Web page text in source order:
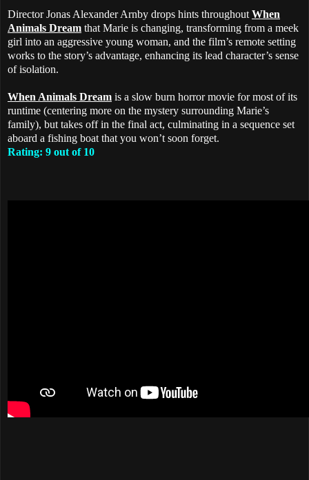
Director Jonas Alexander Arnby drops hints throughoutWhen
Animals Dream that Marie is changing, transforming from a meek
girl into an aggressive young woman, and the film’s remote setting
works to the story’s advantage, enhancing its lead character’s sense
of isolation.
When Animals Dream is a slow burn horror movie for most of its
runtime (centering more on the mystery surrounding Marie’s
family), but takes off in the final act, culminating in a sequence set
aboard a fishing boat that you won’t soon forget.
Rating: 9 out of 10